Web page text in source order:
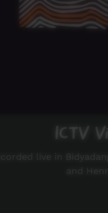
ICTV
live in
and